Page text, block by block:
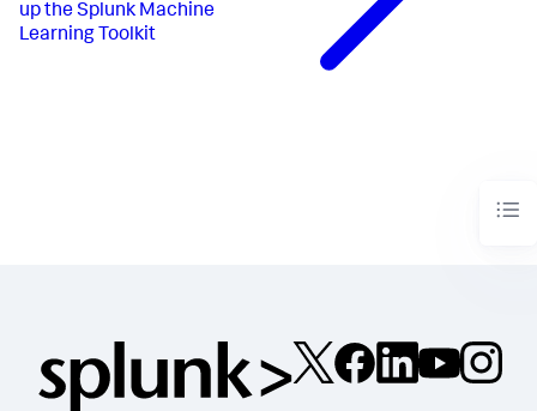
up the Splunk Machine
Learning Toolkit